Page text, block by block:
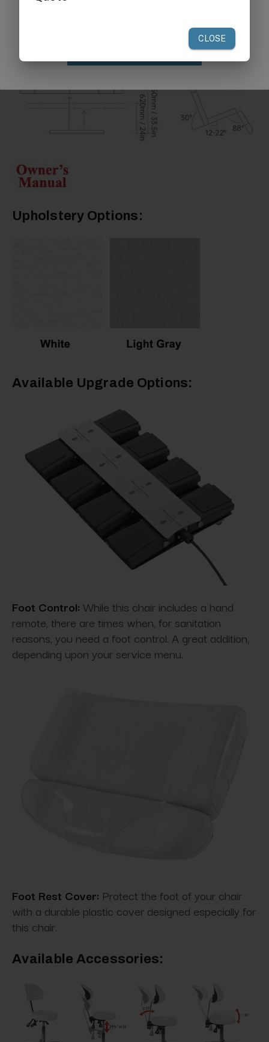
Upholstery Options:
Available Upgrade Options:
Foot Control: While this chair includes a hand
remote, there are times when, for sanitation
reasons, you need a foot control. A great addition,
depending upon your service menu.
Foot Rest Cover: Protect the foot of your chair
with a durable plastic cover designed especially for
this chair.
Available Accessories: